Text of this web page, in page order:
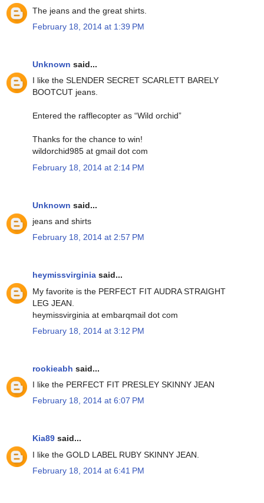
The jeans and the great shirts.
February 18, 2014 at 1:39 PM
Unknown said...
I like the SLENDER SECRET SCARLETT BARELY
BOOTCUT jeans.
Entered the rafflecopter as “Wild orchid”
Thanks for the chance to win!
wildorchid985 at gmail dot com
February 18, 2014 at 2:14 PM
Unknown said...
jeans and shirts
February 18, 2014 at 2:57 PM
heymissvirginia said...
My favorite is the PERFECT FIT AUDRA STRAIGHT
LEG JEAN.
heymissvirginia at embarqmail dot com
February 18, 2014 at 3:12 PM
rookieabh said...
I like the PERFECT FIT PRESLEY SKINNY JEAN
February 18, 2014 at 6:07 PM
Kia89 said...
I like the GOLD LABEL RUBY SKINNY JEAN.
February 18, 2014 at 6:41 PM